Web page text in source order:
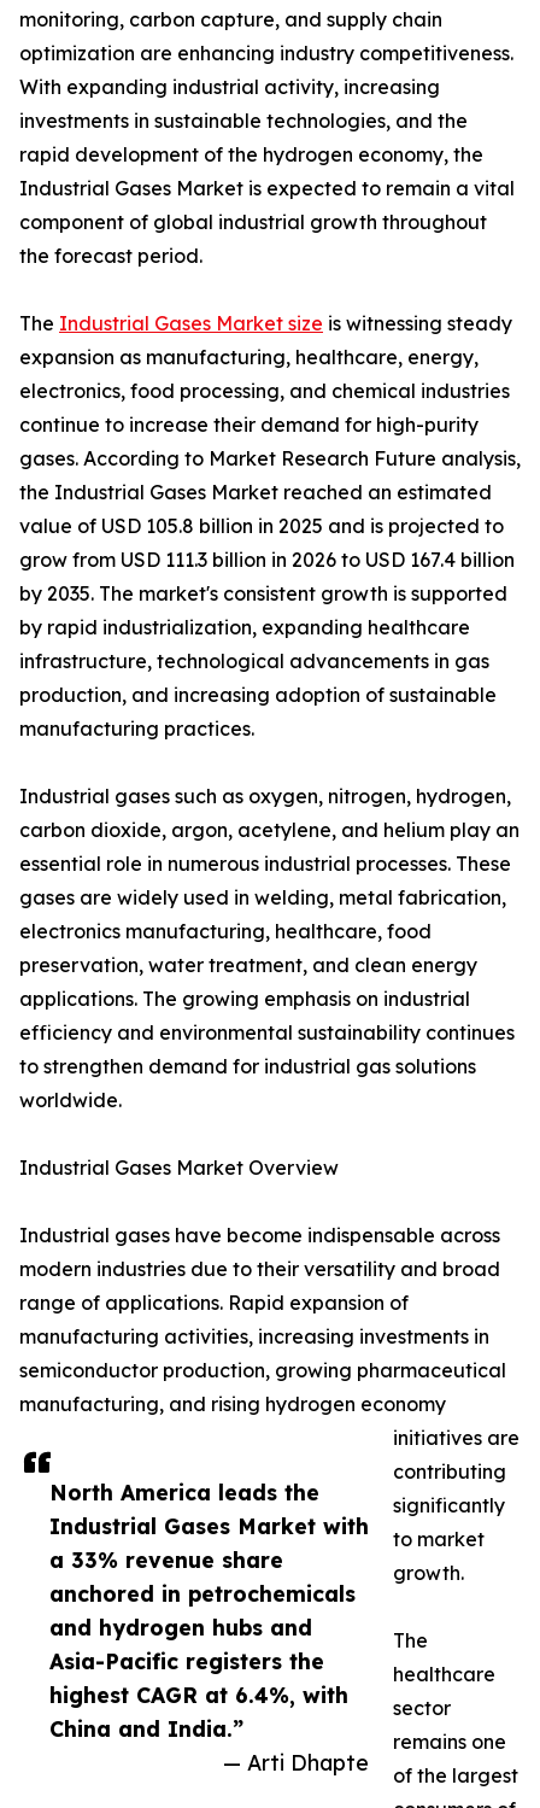
North America leads the
Industrial Gases Market with
a 33% revenue share
anchored in petrochemicals
and hydrogen hubs and
Asia-Pacific registers the
highest CAGR at 6.4%, with
China and India.”
— Arti Dhapte
monitoring, carbon capture, and supply chain
optimization are enhancing industry competitiveness.
With expanding industrial activity, increasing
investments in sustainable technologies, and the
rapid development of the hydrogen economy, the
Industrial Gases Market is expected to remain a vital
component of global industrial growth throughout
the forecast period.
The Industrial Gases Market size is witnessing steady
expansion as manufacturing, healthcare, energy,
electronics, food processing, and chemical industries
continue to increase their demand for high-purity
gases. According to Market Research Future analysis,
the Industrial Gases Market reached an estimated
value of USD 105.8 billion in 2025 and is projected to
grow from USD 111.3 billion in 2026 to USD 167.4 billion
by 2035. The market's consistent growth is supported
by rapid industrialization, expanding healthcare
infrastructure, technological advancements in gas
production, and increasing adoption of sustainable
manufacturing practices.
Industrial gases such as oxygen, nitrogen, hydrogen,
carbon dioxide, argon, acetylene, and helium play an
essential role in numerous industrial processes. These
gases are widely used in welding, metal fabrication,
electronics manufacturing, healthcare, food
preservation, water treatment, and clean energy
applications. The growing emphasis on industrial
efficiency and environmental sustainability continues
to strengthen demand for industrial gas solutions
worldwide.
Industrial Gases Market Overview
Industrial gases have become indispensable across
modern industries due to their versatility and broad
range of applications. Rapid expansion of
manufacturing activities, increasing investments in
semiconductor production, growing pharmaceutical
manufacturing, and rising hydrogen economy
initiatives are
contributing
significantly
to market
growth.
The
healthcare
sector
remains one
of the largest